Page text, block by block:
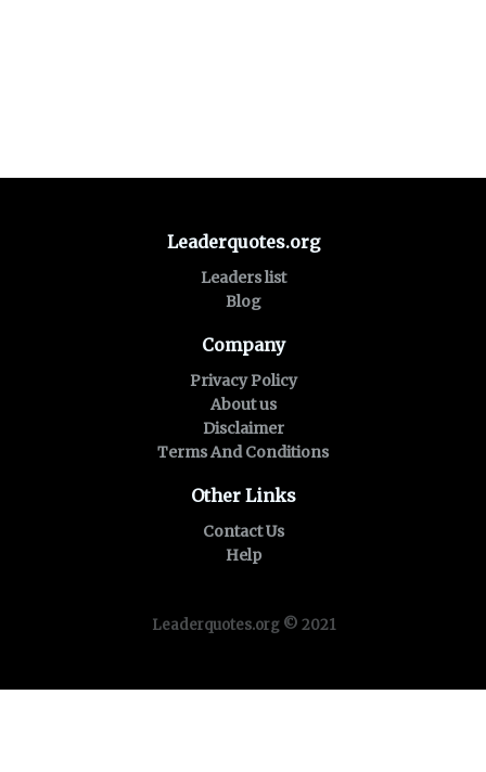
Leaderquotes.org
Leaders list
Blog
Company
Privacy Policy
About us
Disclaimer
Terms And Conditions
Other Links
Contact Us
Help
Leaderquotes.org © 2021